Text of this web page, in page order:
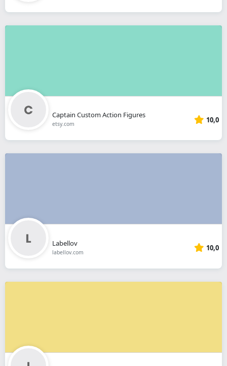
Captain Custom Action Figures
etsy.com 10,0
Labellov
labellov.com 10,0